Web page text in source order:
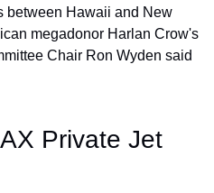
between Hawaii and New
megadonor Harlan Crow's
Chair Ron Wyden said
Private Jet